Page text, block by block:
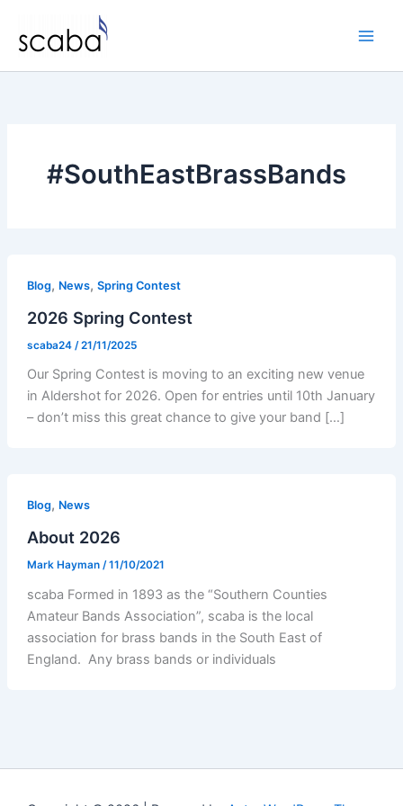
content
#SouthEastBrassBands
Blog, News, Spring Contest
2026 Spring Contest
scaba24 /21/11/2025
Our Spring Contest is moving to an exciting new venue
in Aldershot for 2026. Open for entries until 10th January
– don’t miss this great chance to give your band […]
Blog, News
About 2026
Mark Hayman /11/10/2021
scaba Formed in 1893 as the “Southern Counties
Amateur Bands Association”, scaba is the local
association for brass bands in the South East of
England. Any brass bands or individuals